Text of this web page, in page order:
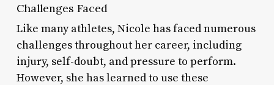
Challenges Faced
Like many athletes, Nicole has faced numerous
challenges throughout her career, including
injury, self-doubt, and pressure to perform.
However, she has learned to use these